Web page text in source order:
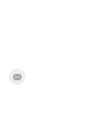
on Reddit
Share by Email